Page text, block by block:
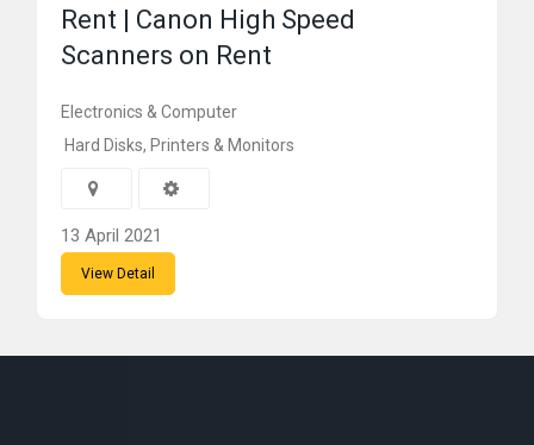
Rent | Canon High Speed
Scanners on Rent
Electronics & Computer
Hard Disks, Printers & Monitors
13 April 2021
View Detail